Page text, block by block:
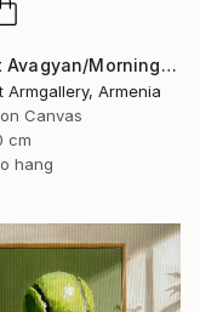
"Ashot Avagyan/Morning in the Ararat Valley" Painting
Armgallery, Armenia
Canvas
cm
hang